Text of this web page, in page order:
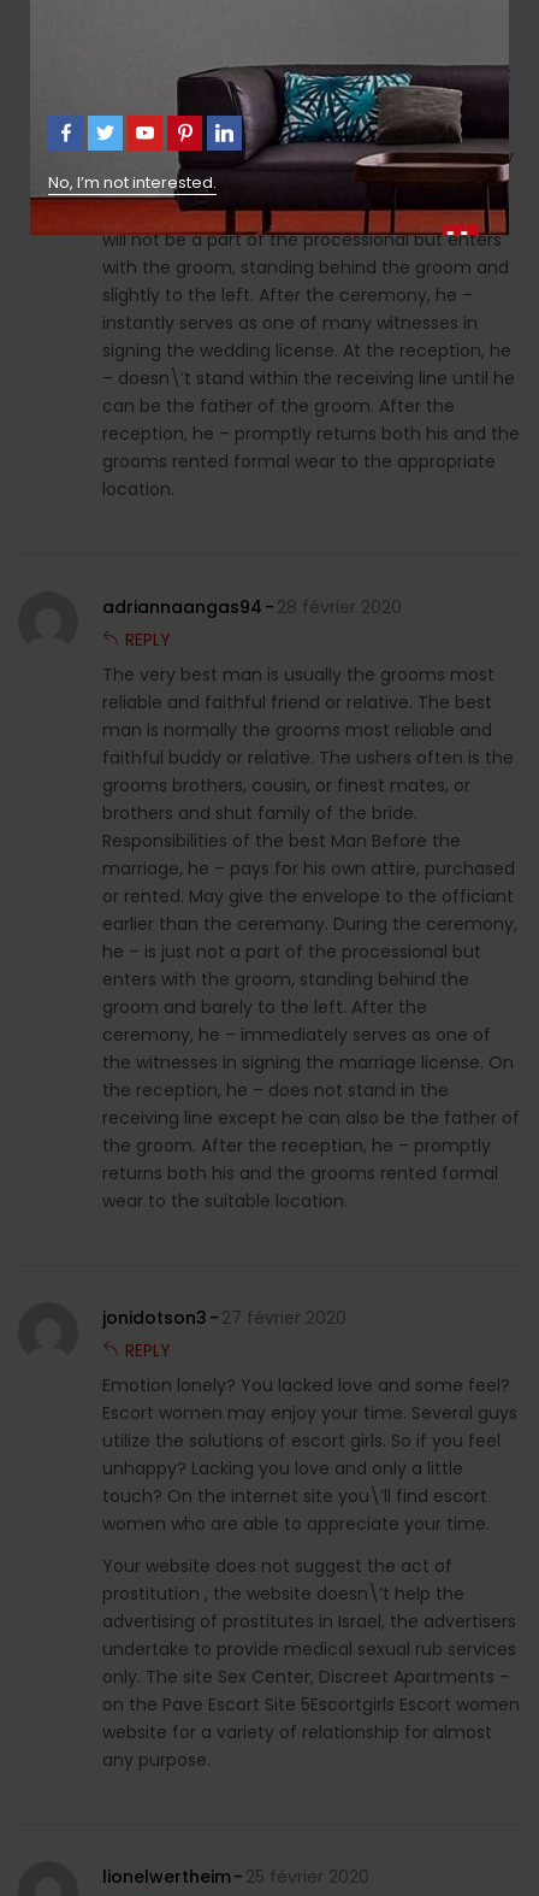
cousin, or finest associates, or brothers and shut
family members of the bride. Responsibilities of
one of the best Man Before the wedding, he –
pays for his own attire, purchased or rented. May
give the envelope to the officiant earlier than
the ceremony. Throughout the ceremony, he –
will not be a part of the processional but enters
with the groom, standing behind the groom and
slightly to the left. After the ceremony, he –
instantly serves as one of many witnesses in
signing the wedding license. At the reception, he
– doesn\’t stand within the receiving line until he
can be the father of the groom. After the
reception, he – promptly returns both his and the
grooms rented formal wear to the appropriate
location.
adriannaangas94
28 février 2020
REPLY
The very best man is usually the grooms most
reliable and faithful friend or relative. The best
man is normally the grooms most reliable and
faithful buddy or relative. The ushers often is the
grooms brothers, cousin, or finest mates, or
brothers and shut family of the bride.
Responsibilities of the best Man Before the
marriage, he – pays for his own attire, purchased
or rented. May give the envelope to the officiant
earlier than the ceremony. During the ceremony,
he – is just not a part of the processional but
enters with the groom, standing behind the
groom and barely to the left. After the
ceremony, he – immediately serves as one of
the witnesses in signing the marriage license. On
the reception, he – does not stand in the
receiving line except he can also be the father of
the groom. After the reception, he – promptly
returns both his and the grooms rented formal
wear to the suitable location.
jonidotson3
27 février 2020
REPLY
Emotion lonely? You lacked love and some feel?
Escort women may enjoy your time. Several guys
utilize the solutions of escort girls. So if you feel
unhappy? Lacking you love and only a little
touch? On the internet site you\’ll find escort
women who are able to appreciate your time.
Your website does not suggest the act of
prostitution , the website doesn\’t help the
advertising of prostitutes in Israel, the advertisers
undertake to provide medical sexual rub services
only. The site Sex Center, Discreet Apartments –
on the Pave Escort Site 5Escortgirls Escort women
website for a variety of relationship for almost
any purpose.
lionelwertheim
25 février 2020
No, I’m not interested.